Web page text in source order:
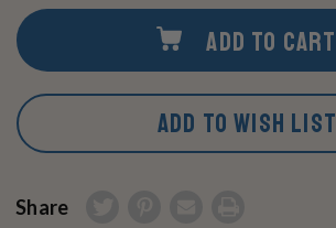
UNDEFINED
ADD TO CART
ADD TO WISH LIST
Share